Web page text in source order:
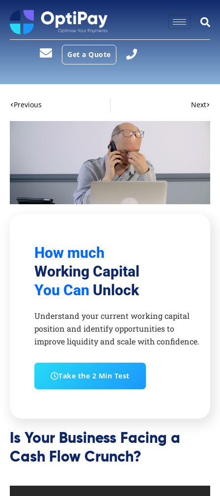
Get a Quote
Previous Next
How much
Working Capital
You Can Unlock
Understand your current working capital
position and identify opportunities to
improve liquidity and scale with confidence.
Take the 2 Min Test
Is Your Business Facing a
Cash Flow Crunch?